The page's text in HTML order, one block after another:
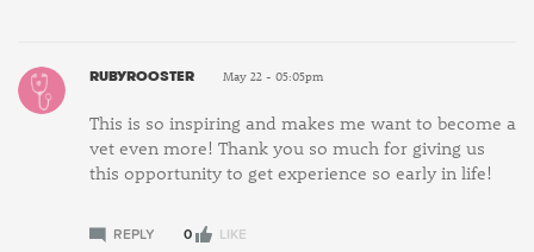
RUBYROOSTER May 22 - 05:05pm
This is so inspiring and makes me want to become a
vet even more! Thank you so much for giving us
this opportunity to get experience so early in life!
REPLY 0 LIKE